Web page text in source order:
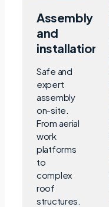
Assembly
and
installation
Safe and
expert
assembly
on-site.
From aerial
work
platforms
to
complex
roof
structures.